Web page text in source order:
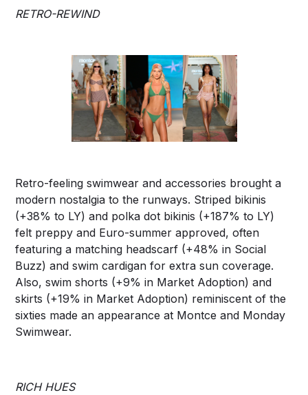
RETRO-REWIND
Retro-feeling swimwear and accessories brought a
modern nostalgia to the runways. Striped bikinis
(+38% to LY) and polka dot bikinis (+187% to LY)
felt preppy and Euro-summer approved, often
featuring a matching headscarf (+48% in Social
Buzz) and swim cardigan for extra sun coverage.
Also, swim shorts (+9% in Market Adoption) and
skirts (+19% in Market Adoption) reminiscent of the
sixties made an appearance at Montce and Monday
Swimwear.
RICH HUES